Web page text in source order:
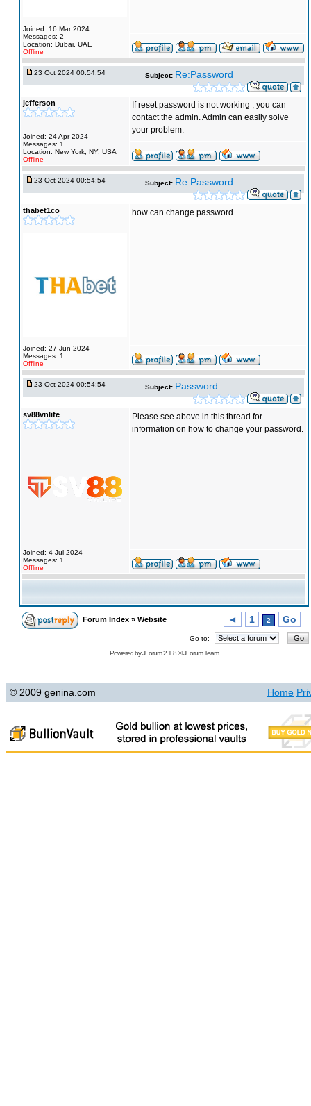
Joined: 16 Mar 2024
Messages: 2
Location: Dubai, UAE
Offline
23 Oct 2024 00:54:54 Subject: Re:Password
jefferson
Joined: 24 Apr 2024
Messages: 1
Location: New York, NY, USA
Offline
If reset password is not working , you can
contact the admin. Admin can easily solve
your problem.
23 Oct 2024 00:54:54 Subject: Re:Password
thabet1co
Joined: 27 Jun 2024
Messages: 1
Offline
how can change password
23 Oct 2024 00:54:54 Subject: Password
sv88vnlife
Joined: 4 Jul 2024
Messages: 1
Offline
Please see above in this thread for
information on how to change your password.
Forum Index » Website ◄ 1 2 Go
Go to:
Powered byJForum 2.1.8©JForum Team
© 2009 genina.com Home